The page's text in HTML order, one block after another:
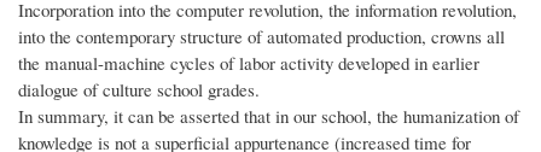
Incorporation into the computer revolution, the information revolution,
into the contemporary structure of automated production, crowns all
the manual-machine cycles of labor activity developed in earlier
dialogue of culture school grades.
In summary, it can be asserted that in our school, the humanization of
knowledge is not a superficial appurtenance (increased time for